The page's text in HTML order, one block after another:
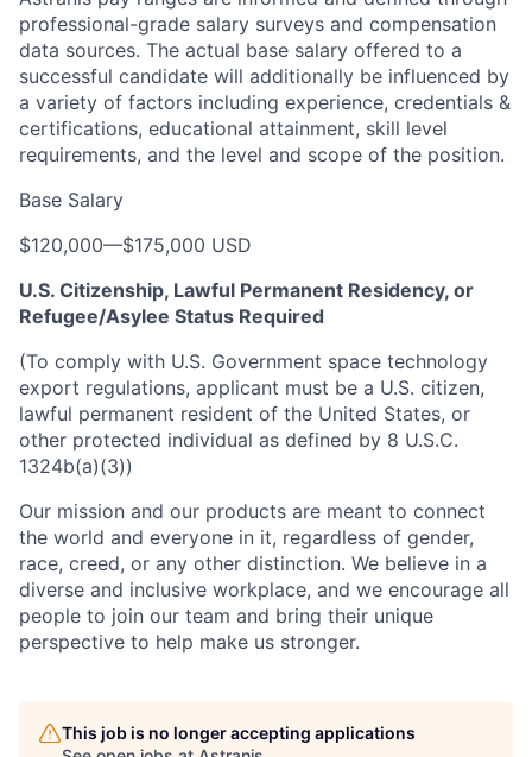
professional-grade salary surveys and compensation
data sources. The actual base salary offered to a
successful candidate will additionally be influenced by
a variety of factors including experience, credentials &
certifications, educational attainment, skill level
requirements, and the level and scope of the position.
Base Salary
$120,000—$175,000 USD
U.S. Citizenship, Lawful Permanent Residency, or
Refugee/Asylee Status Required
(To comply with U.S. Government space technology
export regulations, applicant must be a U.S. citizen,
lawful permanent resident of the United States, or
other protected individual as defined by 8 U.S.C.
1324b(a)(3))
Our mission and our products are meant to connect
the world and everyone in it, regardless of gender,
race, creed, or any other distinction. We believe in a
diverse and inclusive workplace, and we encourage all
people to join our team and bring their unique
perspective to help make us stronger.
This job is no longer accepting applications